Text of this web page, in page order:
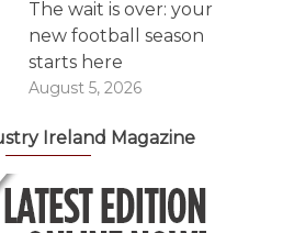
The wait is over: your
new football season
starts here
August 5, 2026
Ireland Magazine